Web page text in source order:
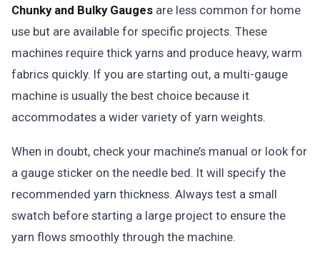
Chunky and Bulky Gauges are less common for home
use but are available for specific projects. These
machines require thick yarns and produce heavy, warm
fabrics quickly. If you are starting out, a multi-gauge
machine is usually the best choice because it
accommodates a wider variety of yarn weights.
When in doubt, check your machine’s manual or look for
a gauge sticker on the needle bed. It will specify the
recommended yarn thickness. Always test a small
swatch before starting a large project to ensure the
yarn flows smoothly through the machine.